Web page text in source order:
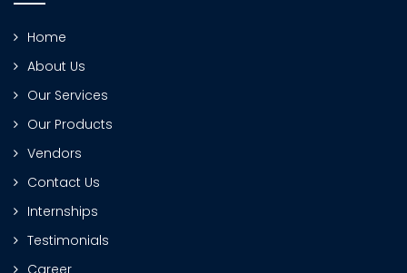
Home
About Us
Our Services
Our Products
Vendors
Contact Us
Internships
Testimonials
Career